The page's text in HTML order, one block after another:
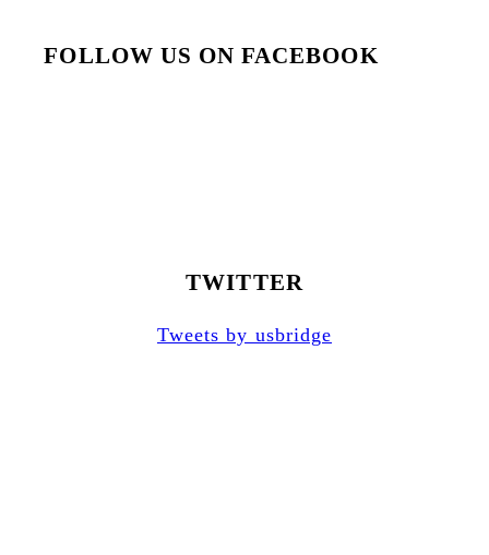
FOLLOW US ON FACEBOOK
TWITTER
Tweets by usbridge